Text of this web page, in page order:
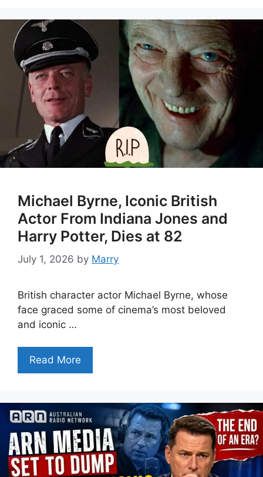
Michael Byrne, Iconic British
Actor From Indiana Jones and
Harry Potter, Dies at 82
July 1, 2026 by Marry
British character actor Michael Byrne, whose
face graced some of cinema’s most beloved
and iconic …
Read More